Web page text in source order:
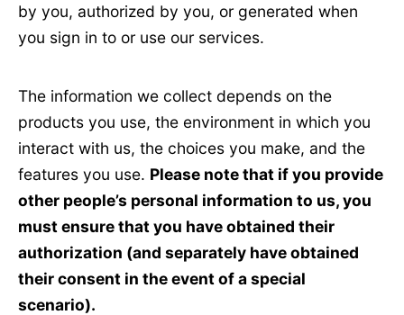
by you, authorized by you, or generated when
you sign in to or use our services.
The information we collect depends on the
products you use, the environment in which you
interact with us, the choices you make, and the
features you use. Please note that if you provide
other people’s personal information to us, you
must ensure that you have obtained their
authorization (and separately have obtained
their consent in the event of a special
scenario).